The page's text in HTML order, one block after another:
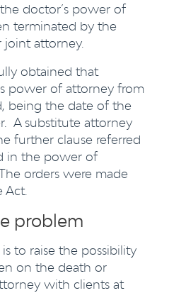
doctor’s power of
terminated by the
attorney.
obtained that
power of attorney from
being the date of the
A substitute attorney
further clause referred
in the power of
orders were made
Act.
problem
to raise the possibility
on the death or
with clients at